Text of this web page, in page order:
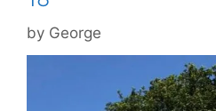
by George